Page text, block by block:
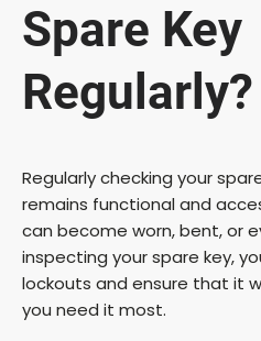
Spare Key
Regularly?
Regularly checking your
remains functional and
can become worn, bent, or
inspecting your spare key,
lockouts and ensure that it
you need it most.